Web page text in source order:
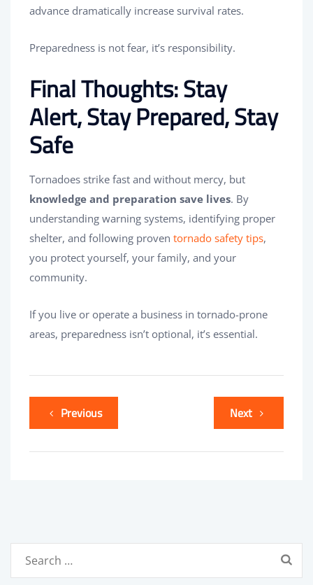
advance dramatically increase survival rates.
Preparedness is not fear, it’s responsibility.
Final Thoughts: Stay
Alert, Stay Prepared, Stay
Safe
Tornadoes strike fast and without mercy, but
knowledge and preparation save lives. By
understanding warning systems, identifying proper
shelter, and following proven tornado safety tips,
you protect yourself, your family, and your
community.
If you live or operate a business in tornado-prone
areas, preparedness isn’t optional, it’s essential.
Previous Next